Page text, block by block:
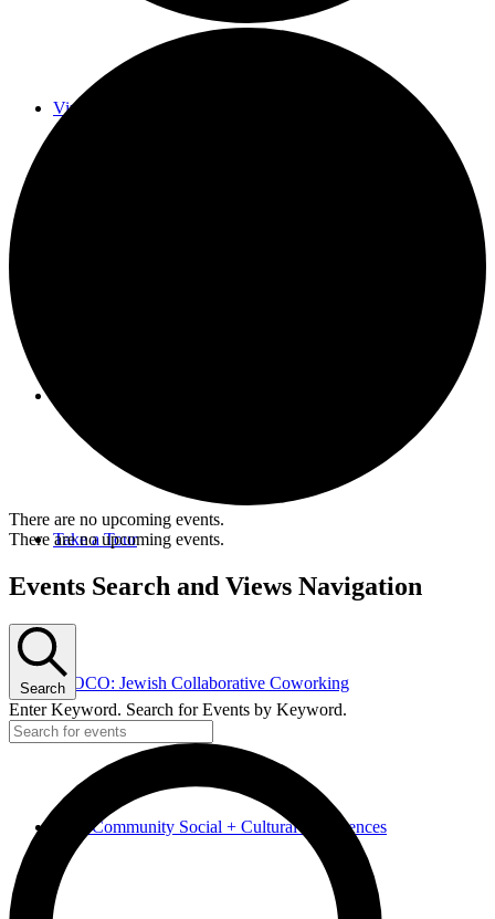
Virtual Galleries and Collaborations
Take a Tour
JCOCO: Jewish Collaborative Coworking
Hive Community Social + Cultural Experiences
There are no upcoming events.
There are no upcoming events.
Events Search and Views Navigation
Search
Enter Keyword. Search for Events by Keyword.